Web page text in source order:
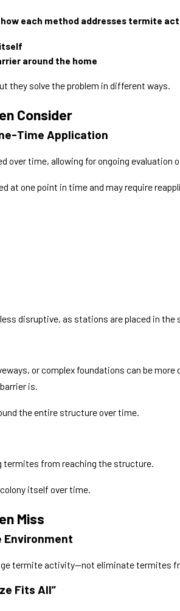
how each method addresses termite
around the home
they solve the problem in different ways.
Consider
Time Application
over time, allowing for ongoing evaluation
at one point in time and may require
disruptive, as stations are placed in the
or complex foundations can be
is.
the entire structure over time.
from reaching the structure.
itself over time.
Miss
Environment
termite activity—not eliminate termites
Fits All”